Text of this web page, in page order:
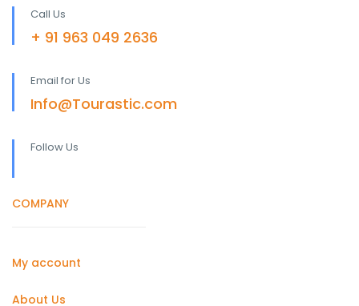
Call Us
+ 91 963 049 2636
Email for Us
Info@Tourastic.com
Follow Us
COMPANY
My account
About Us